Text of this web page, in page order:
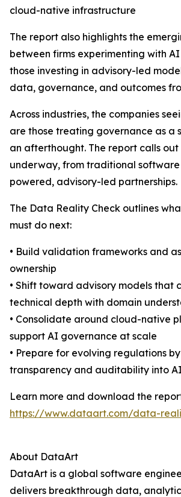
cloud-native infrastructure
The report also highlights the
between firms experimenting with
those investing in advisory-led
data, governance, and outcomes
Across industries, the companies
are those treating governance as a
an afterthought. The report calls
underway, from traditional
powered, advisory-led partnerships.
The Data Reality Check outlines
must do next:
• Build validation frameworks and
ownership
• Shift toward advisory models that
technical depth with domain
• Consolidate around cloud-native
support AI governance at scale
• Prepare for evolving regulations
transparency and auditability into
Learn more and download the
https://www.dataart.com/data-
About DataArt
DataArt is a global software
delivers breakthrough data,